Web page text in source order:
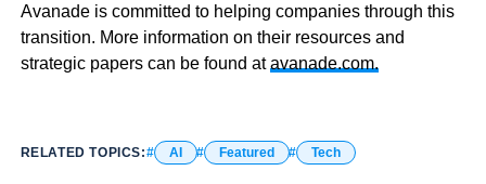
Avanade is committed to helping companies through this
transition. More information on their resources and
strategic papers can be found atavanade.com.
RELATED TOPICS: AI Featured Tech